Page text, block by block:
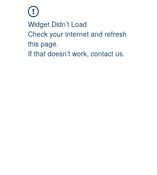
Widget Didn’t Load
Check your internet and refresh
this page.
If that doesn’t work, contact us.